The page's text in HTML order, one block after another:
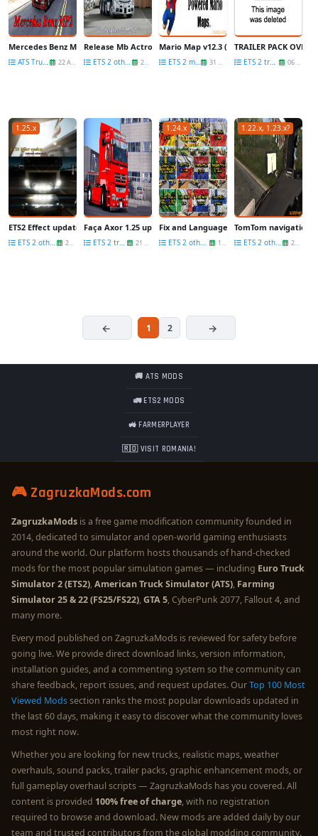
Mercedes Benz MP2 update for Mercedes Trucks Megapack for Ats [1.31.x]
ATS Trucks 22 Aug
Release Mb Actros Mp4 Sound-final update
ETS 2 other mods 22 Feb
Mario Map v12.3 (New update)
ETS 2 maps 31 Aug
TRAILER PACK
ETS 2 trailers 06 Dec
1.25.x
ETS2 Effect update [1.25.x]
ETS 2 other mods 26 Sep
Faça Axor 1.25 update
ETS 2 trucks 21 Sep
1.24.x
Fix and Language Pack (update) for
ETS 2 other mods 14 Jul
1.22.x, 1.23.x?
TomTom navigation
ETS 2 other mods 29 Apr
1 2
🚚 ATS MODS
🚛 ETS2 MODS
🚜 FARMERPLAYER
🇷🇴 VISIT ROMANIA!
🎮 ZagruzkaMods.com
ZagruzkaMods is a free game modification community founded in
2014, dedicated to simulator and open-world gaming enthusiasts
around the world. Our platform hosts thousands of hand-checked
mods for the most popular simulation games — including Euro Truck
Simulator 2 (ETS2),American Truck Simulator (ATS), Farming
Simulator 25 & 22 (FS25/FS22),GTA 5, CyberPunk 2077, Fallout 4, and
many more.
Every mod published on ZagruzkaMods is reviewed for safety before
going live. We provide direct download links, version information,
installation guides, and a commenting system so the community can
share feedback, report issues, and request updates. OurTop 100 Most
Viewed Modssection ranks the most popular downloads updated in
the last 60 days, making it easy to discover what the community loves
most right now.
Whether you are looking for new trucks, realistic maps, weather
overhauls, sound packs, trailer packs, graphic enhancement mods, or
full gameplay overhaul scripts — ZagruzkaMods has you covered. All
content is provided 100% free of charge, with no registration
required to browse and download. New mods are added daily by our
team and trusted contributors from the global modding community.